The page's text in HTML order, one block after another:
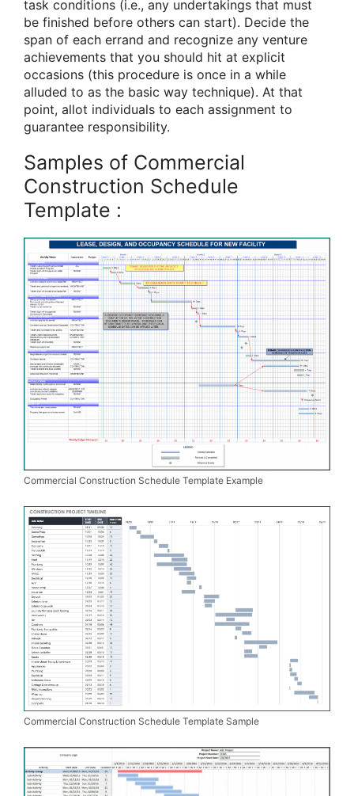
task conditions (i.e., any undertakings that must
be finished before others can start). Decide the
span of each errand and recognize any venture
achievements that you should hit at explicit
occasions (this procedure is once in a while
alluded to as the basic way technique). At that
point, allot individuals to each assignment to
guarantee responsibility.
Samples of Commercial
Construction Schedule
Template :
Commercial Construction Schedule Template Example
Commercial Construction Schedule Template Sample